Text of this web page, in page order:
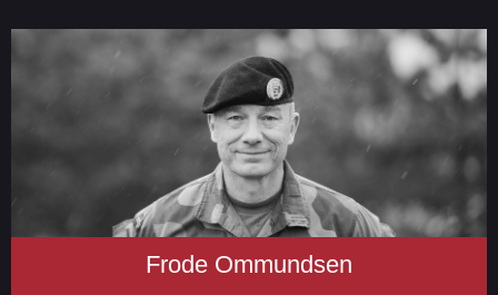
Frode Ommundsen